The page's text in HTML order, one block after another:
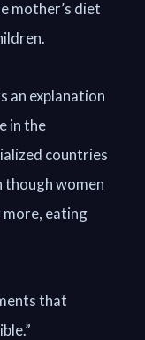
mother’s diet
an explanation
in the
countries
though women
more, eating
that